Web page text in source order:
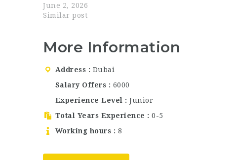
talented and motivated professionals for the
position of Real Estate Consultant in Dubai, UAE.
June 2, 2026
Similar post
More Information
Address
Dubai
Salary Offers
6000
Experience Level
Junior
Total Years Experience
0-5
Working hours
8